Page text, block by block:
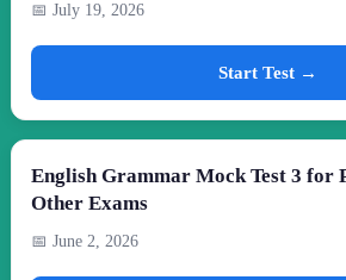
📅 July 19, 2026
Start Test →
English Grammar Mock Test 3 for
Other Exams
📅 June 2, 2026